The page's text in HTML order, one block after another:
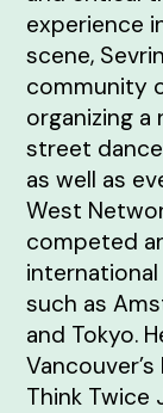
experience
scene,
community
organizing
street
as well as
West
competed
such as
and Tokyo.
Think Twice